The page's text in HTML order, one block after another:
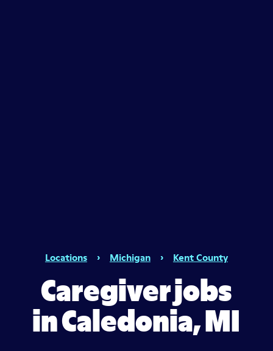
Locations › Michigan › Kent County
Caregiver jobs
in Caledonia, MI